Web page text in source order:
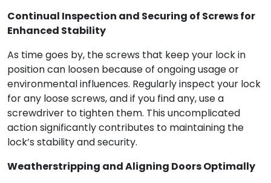
Continual Inspection and Securing of Screws for
Enhanced Stability
As time goes by, the screws that keep your lock in
position can loosen because of ongoing usage or
environmental influences. Regularly inspect your lock
for any loose screws, and if you find any, use a
screwdriver to tighten them. This uncomplicated
action significantly contributes to maintaining the
lock’s stability and security.
Weatherstripping and Aligning Doors Optimally